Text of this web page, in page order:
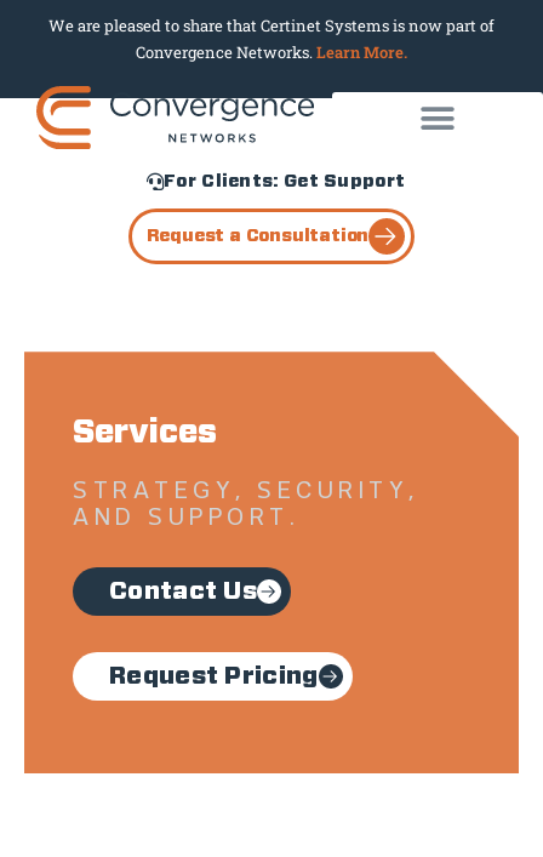
We are pleased to share that Certinet Systems is now part of
Convergence Networks.Learn More.
For Clients: Get Support
Request a Consultation
Services
STRATEGY, SECURITY,
AND SUPPORT.
Contact Us
Request Pricing